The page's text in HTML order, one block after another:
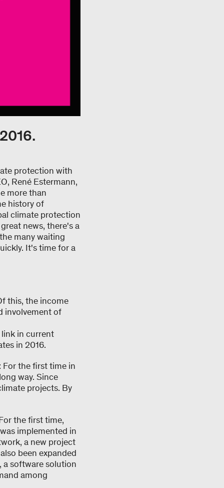
protection with
René Estermann,
more than
history of
climate protection
news, there's a
many waiting
It's time for a
this, the income
involvement of
link in current
in 2016.
For the first time in
way. Since
projects. By
the first time,
implemented in
a new project
been expanded
a software solution
among